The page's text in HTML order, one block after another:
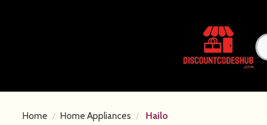
Home Home Appliances Hailo